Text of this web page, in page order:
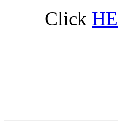
Click